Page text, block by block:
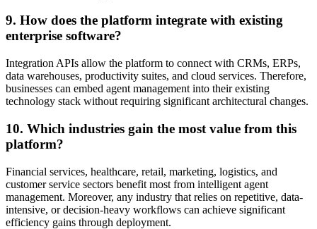
9. How does the platform integrate with existing
enterprise software?
Integration APIs allow the platform to connect with CRMs, ERPs,
data warehouses, productivity suites, and cloud services. Therefore,
businesses can embed agent management into their existing
technology stack without requiring significant architectural changes.
10. Which industries gain the most value from this
platform?
Financial services, healthcare, retail, marketing, logistics, and
customer service sectors benefit most from intelligent agent
management. Moreover, any industry that relies on repetitive, data-
intensive, or decision-heavy workflows can achieve significant
efficiency gains through deployment.